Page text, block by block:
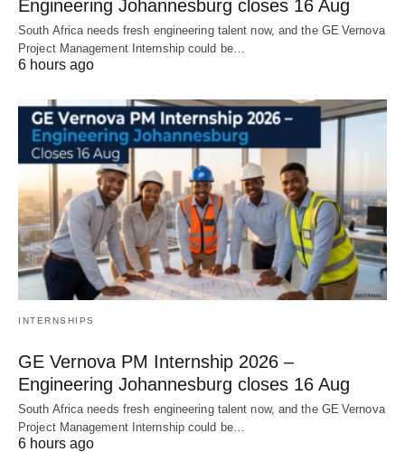
Engineering Johannesburg closes 16 Aug
South Africa needs fresh engineering talent now, and the GE Vernova
Project Management Internship could be…
6 hours ago
INTERNSHIPS
GE Vernova PM Internship 2026 –
Engineering Johannesburg closes 16 Aug
South Africa needs fresh engineering talent now, and the GE Vernova
Project Management Internship could be…
6 hours ago